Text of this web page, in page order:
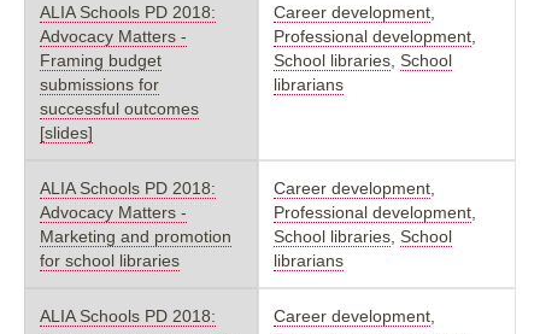
ALIA Schools PD 2018:
Advocacy Matters -
Framing budget
submissions for
successful outcomes
[slides]
Career development
Professional development
School libraries School
librarians
ALIA Schools PD 2018:
Advocacy Matters -
Marketing and promotion
for school libraries
Career development
Professional development
School libraries School
librarians
ALIA Schools PD 2018:
Career development